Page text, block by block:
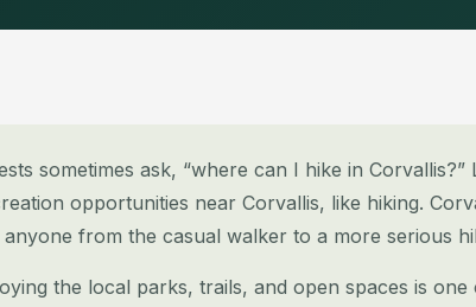
sometimes ask, “where can I hike in
opportunities near Corvallis, like hiking.
from the casual walker to a more serious
the local parks, trails, and open spaces is